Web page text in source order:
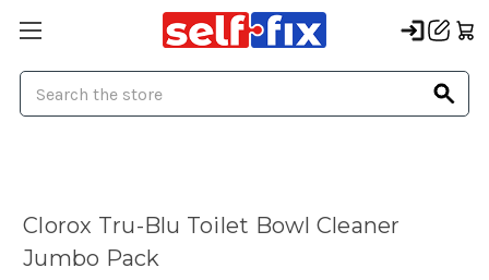
Clorox Tru-Blu Toilet Bowl Cleaner
Jumbo Pack